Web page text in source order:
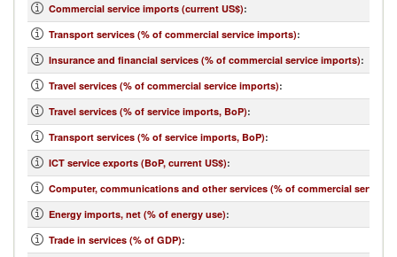
Commercial service imports (current US$):
Transport services (% of commercial service imports):
Insurance and financial services (% of commercial service imports):
Travel services (% of commercial service imports):
Travel services (% of service imports, BoP):
Transport services (% of service imports, BoP):
ICT service exports (BoP, current US$):
Computer, communications and other services (% of commercial service
Energy imports, net (% of energy use):
Trade in services (% of GDP):